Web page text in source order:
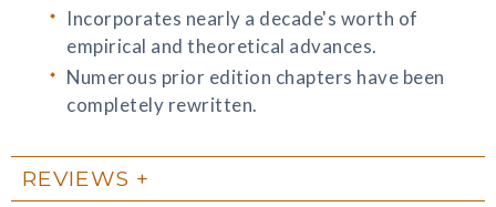
Incorporates nearly a decade's worth of
empirical and theoretical advances.
Numerous prior edition chapters have been
completely rewritten.
REVIEWS